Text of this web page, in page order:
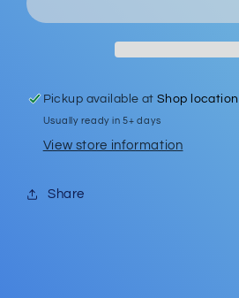
Pickup available atShop location
Usually ready in 5+ days
View store information
Share